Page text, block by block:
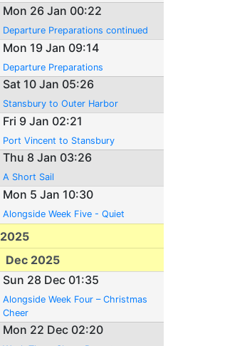
Mon 26 Jan 00:22
Departure Preparations continued
Mon 19 Jan 09:14
Departure Preparations
Sat 10 Jan 05:26
Stansbury to Outer Harbor
Fri 9 Jan 02:21
Port Vincent to Stansbury
Thu 8 Jan 03:26
A Short Sail
Mon 5 Jan 10:30
Alongside Week Five - Quiet
2025
Dec 2025
Sun 28 Dec 01:35
Alongside Week Four – Christmas
Cheer
Mon 22 Dec 02:20